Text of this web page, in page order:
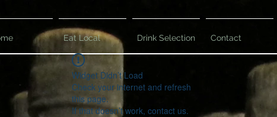
Eat Local Drink Selection Contact
Widget Didn’t Load
Check your internet and refresh
this page.
If that doesn’t work, contact us.